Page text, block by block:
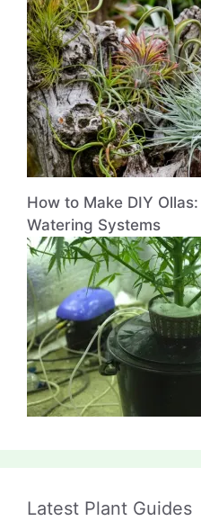
How to Make DIY
Watering Systems
Latest Plant Guides